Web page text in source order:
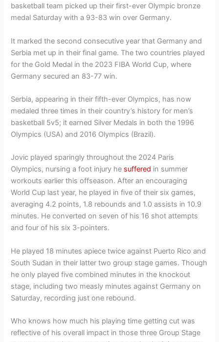
basketball team picked up their first-ever Olympic bronze
medal Saturday with a 93-83 win over Germany.
It marked the second consecutive year that Germany and
Serbia met up in their final game. The two countries played
for the Gold Medal in the 2023 FIBA World Cup, where
Germany secured an 83-77 win.
Serbia, appearing in their fifth-ever Olympics, has now
medaled three times in their country’s history for men’s
basketball 5v5; it earned Silver Medals in both the 1996
Olympics (USA) and 2016 Olympics (Brazil).
Jovic played sparingly throughout the 2024 Paris
Olympics, nursing a foot injury he suffered in summer
workouts earlier this offseason. After an encouraging
World Cup last year, he played in five of their six games,
averaging 4.2 points, 1.8 rebounds and 1.0 assists in 10.9
minutes. He converted on seven of his 16 shot attempts
and four of his six 3-pointers.
He played 18 minutes apiece twice against Puerto Rico and
South Sudan in their latter two group stage games. Though
he only played five combined minutes in the knockout
stage, including two measly minutes against Germany on
Saturday, recording just one rebound.
Who knows how much his playing time getting cut was
reflective of his overall impact in those three Group Stage